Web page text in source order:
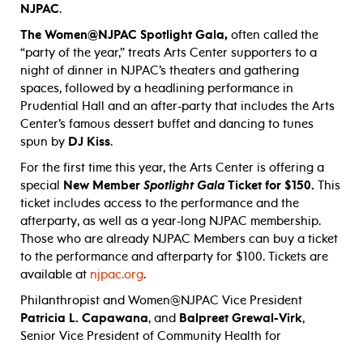
NJPAC.
The Women@NJPAC Spotlight Gala, often called the
“party of the year,” treats Arts Center supporters to a
night of dinner in NJPAC’s theaters and gathering
spaces, followed by a headlining performance in
Prudential Hall and an after-party that includes the Arts
Center’s famous dessert buffet and dancing to tunes
spun by DJ Kiss.
For the first time this year, the Arts Center is offering a
special New Member Spotlight Gala Ticket for $150. This
ticket includes access to the performance and the
afterparty, as well as a year-long NJPAC membership.
Those who are already NJPAC Members can buy a ticket
to the performance and afterparty for $100. Tickets are
available at njpac.org.
Philanthropist and Women@NJPAC Vice President
Patricia L. Capawana, and Balpreet Grewal-Virk,
Senior Vice President of Community Health for